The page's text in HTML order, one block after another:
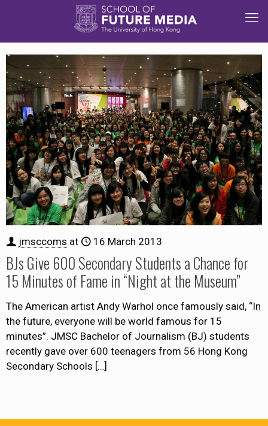
jmsccoms at 16 March 2013
BJs Give 600 Secondary Students a Chance for
15 Minutes of Fame in “Night at the Museum”
The American artist Andy Warhol once famously said, “In
the future, everyone will be world famous for 15
minutes”. JMSC Bachelor of Journalism (BJ) students
recently gave over 600 teenagers from 56 Hong Kong
Secondary Schools […]